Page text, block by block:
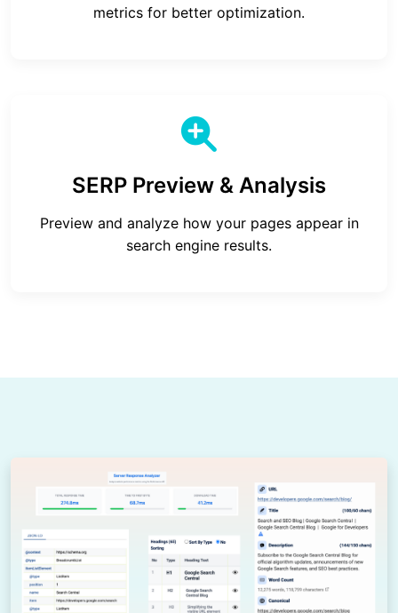
metrics for better optimization.
SERP Preview & Analysis
Preview and analyze how your pages appear in
search engine results.